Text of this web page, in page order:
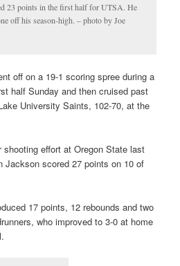
23 points in the first half for UTSA. He
off his season-high. – photo by Joe
off on a 19-1 scoring spree during a
half Sunday and then cruised past
University Saints, 102-70, at the
effort at Oregon State last
Jackson scored 27 points on 10 of
17 points, 12 rebounds and two
who improved to 3-0 at home